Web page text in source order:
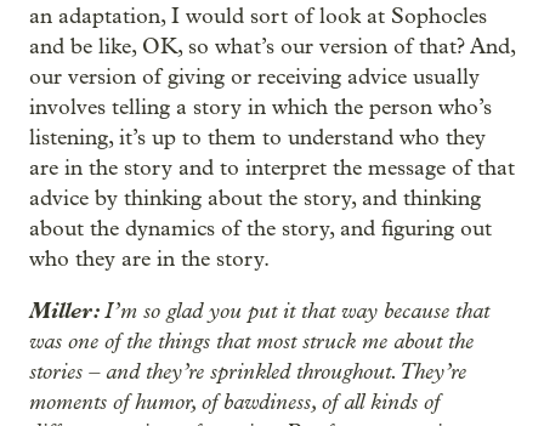
an adaptation, I would sort of look at Sophocles
and be like, OK, so what’s our version of that? And,
our version of giving or receiving advice usually
involves telling a story in which the person who’s
listening, it’s up to them to understand who they
are in the story and to interpret the message of that
advice by thinking about the story, and thinking
about the dynamics of the story, and figuring out
who they are in the story.
Miller:I’m so glad you put it that way because that
was one of the things that most struck me about the
stories – and they’re sprinkled throughout. They’re
moments of humor, of bawdiness, of all kinds of